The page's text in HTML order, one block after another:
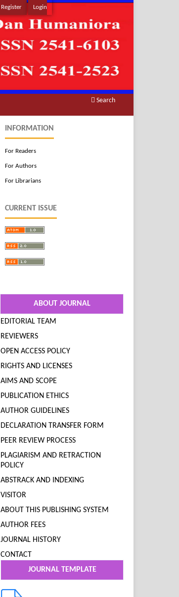
Search
Register Login
INFORMATION
For Readers
For Authors
For Librarians
CURRENT ISSUE
ABOUT JOURNAL
EDITORIAL TEAM
REVIEWERS
OPEN ACCESS POLICY
RIGHTS AND LICENSES
AIMS AND SCOPE
PUBLICATION ETHICS
AUTHOR GUIDELINES
DECLARATION TRANSFER FORM
PEER REVIEW PROCESS
PLAGIARISM AND RETRACTION
POLICY
ABSTRACK AND INDEXING
VISITOR
ABOUT THIS PUBLISHING SYSTEM
AUTHOR FEES
JOURNAL HISTORY
CONTACT
JOURNAL TEMPLATE